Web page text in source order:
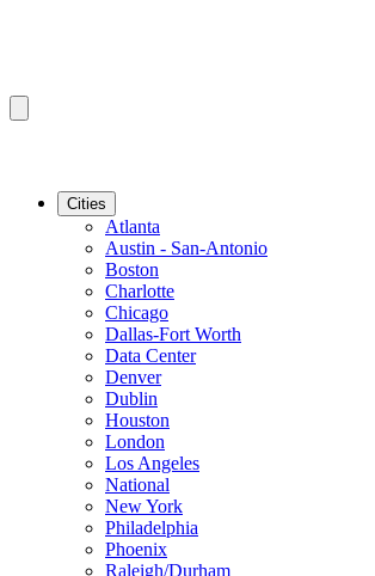
Cities
Atlanta
Austin - San-Antonio
Boston
Charlotte
Chicago
Dallas-Fort Worth
Data Center
Denver
Dublin
Houston
London
Los Angeles
National
New York
Philadelphia
Phoenix
Raleigh/Durham